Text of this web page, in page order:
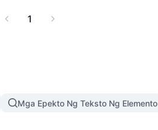
1
Mga Epekto Ng Teksto Ng Elemento